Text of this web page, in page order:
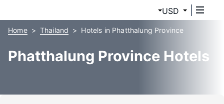
USD
Home Thailand Hotels in Phatthalung Province
Phatthalung Province Hotels